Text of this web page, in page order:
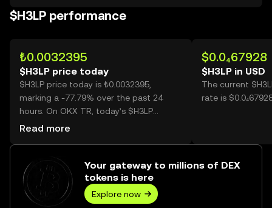
$H3LP performance
₺0.0032395
$H3LP price today
$H3LP price today is ₺0.0032395,
marking a -77.79% over the past 24
hours. On OKX TR, today’s $H3LP
trading volume reached 32,097,421,804,
Read more
$0.0₄67928
$H3LP in USD
The current
rate is
Your gateway to millions of DEX
tokens is here
Explore now